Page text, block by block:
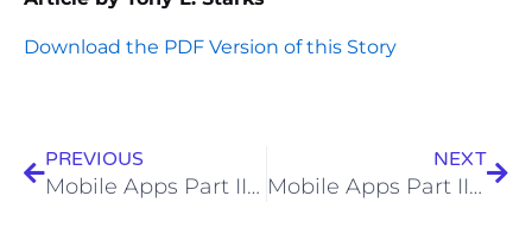
Download the PDF Version of this Story
PREVIOUS
Mobile Apps Part II – An App for Every Facility
NEXT
Mobile Apps Part III – A Customers Perspective